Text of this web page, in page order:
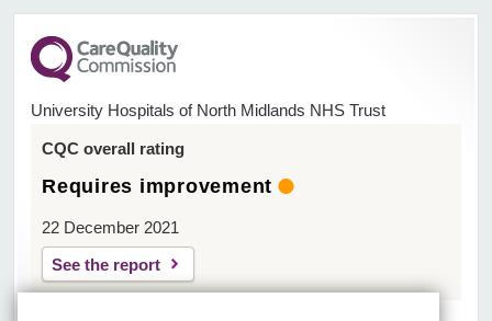
University Hospitals of North Midlands NHS Trust
CQC overall rating
Requires improvement
22 December 2021
See the report